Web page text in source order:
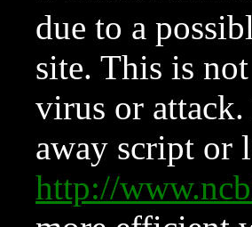
due to a
site. This is
virus or
away script or
http://